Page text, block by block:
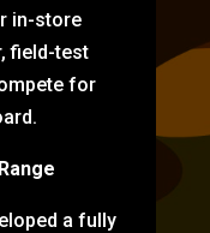
in-store
field-test
for
a fully